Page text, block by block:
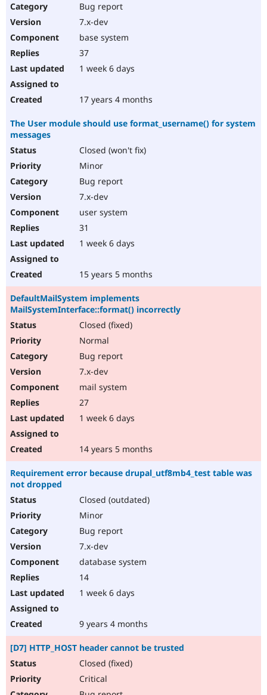
Bug report
7.x-dev
base system
37
1 week 6 days
17 years 4 months
The User module should use format_username() for system
messages
Closed (won't fix)
Minor
Bug report
7.x-dev
user system
31
1 week 6 days
15 years 5 months
DefaultMailSystem implements
MailSystemInterface::format() incorrectly
Closed (fixed)
Normal
Bug report
7.x-dev
mail system
27
1 week 6 days
14 years 5 months
Requirement error because drupal_utf8mb4_test table was
not dropped
Closed (outdated)
Minor
Bug report
7.x-dev
database system
14
1 week 6 days
9 years 4 months
[D7] HTTP_HOST header cannot be trusted
Closed (fixed)
Critical